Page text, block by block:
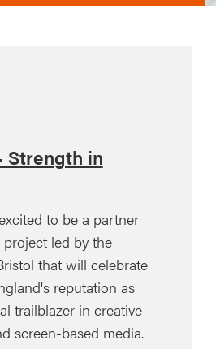
Strength in
to be a partner
led by the
that will celebrate
reputation as
trailblazer in creative
screen-based media.